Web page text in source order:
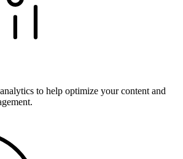
to help optimize your content and